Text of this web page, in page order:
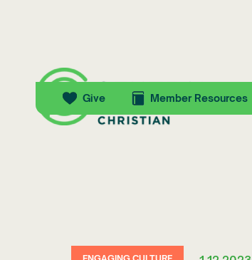
Give Member Resources